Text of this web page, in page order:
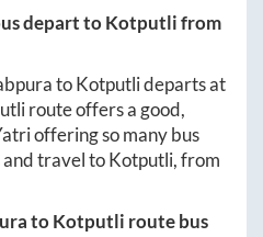
depart toKotputlifrom
toKotputlideparts at
route offers a good,
offering so many bus
and travel toKotputli, from
toKotputli route bus